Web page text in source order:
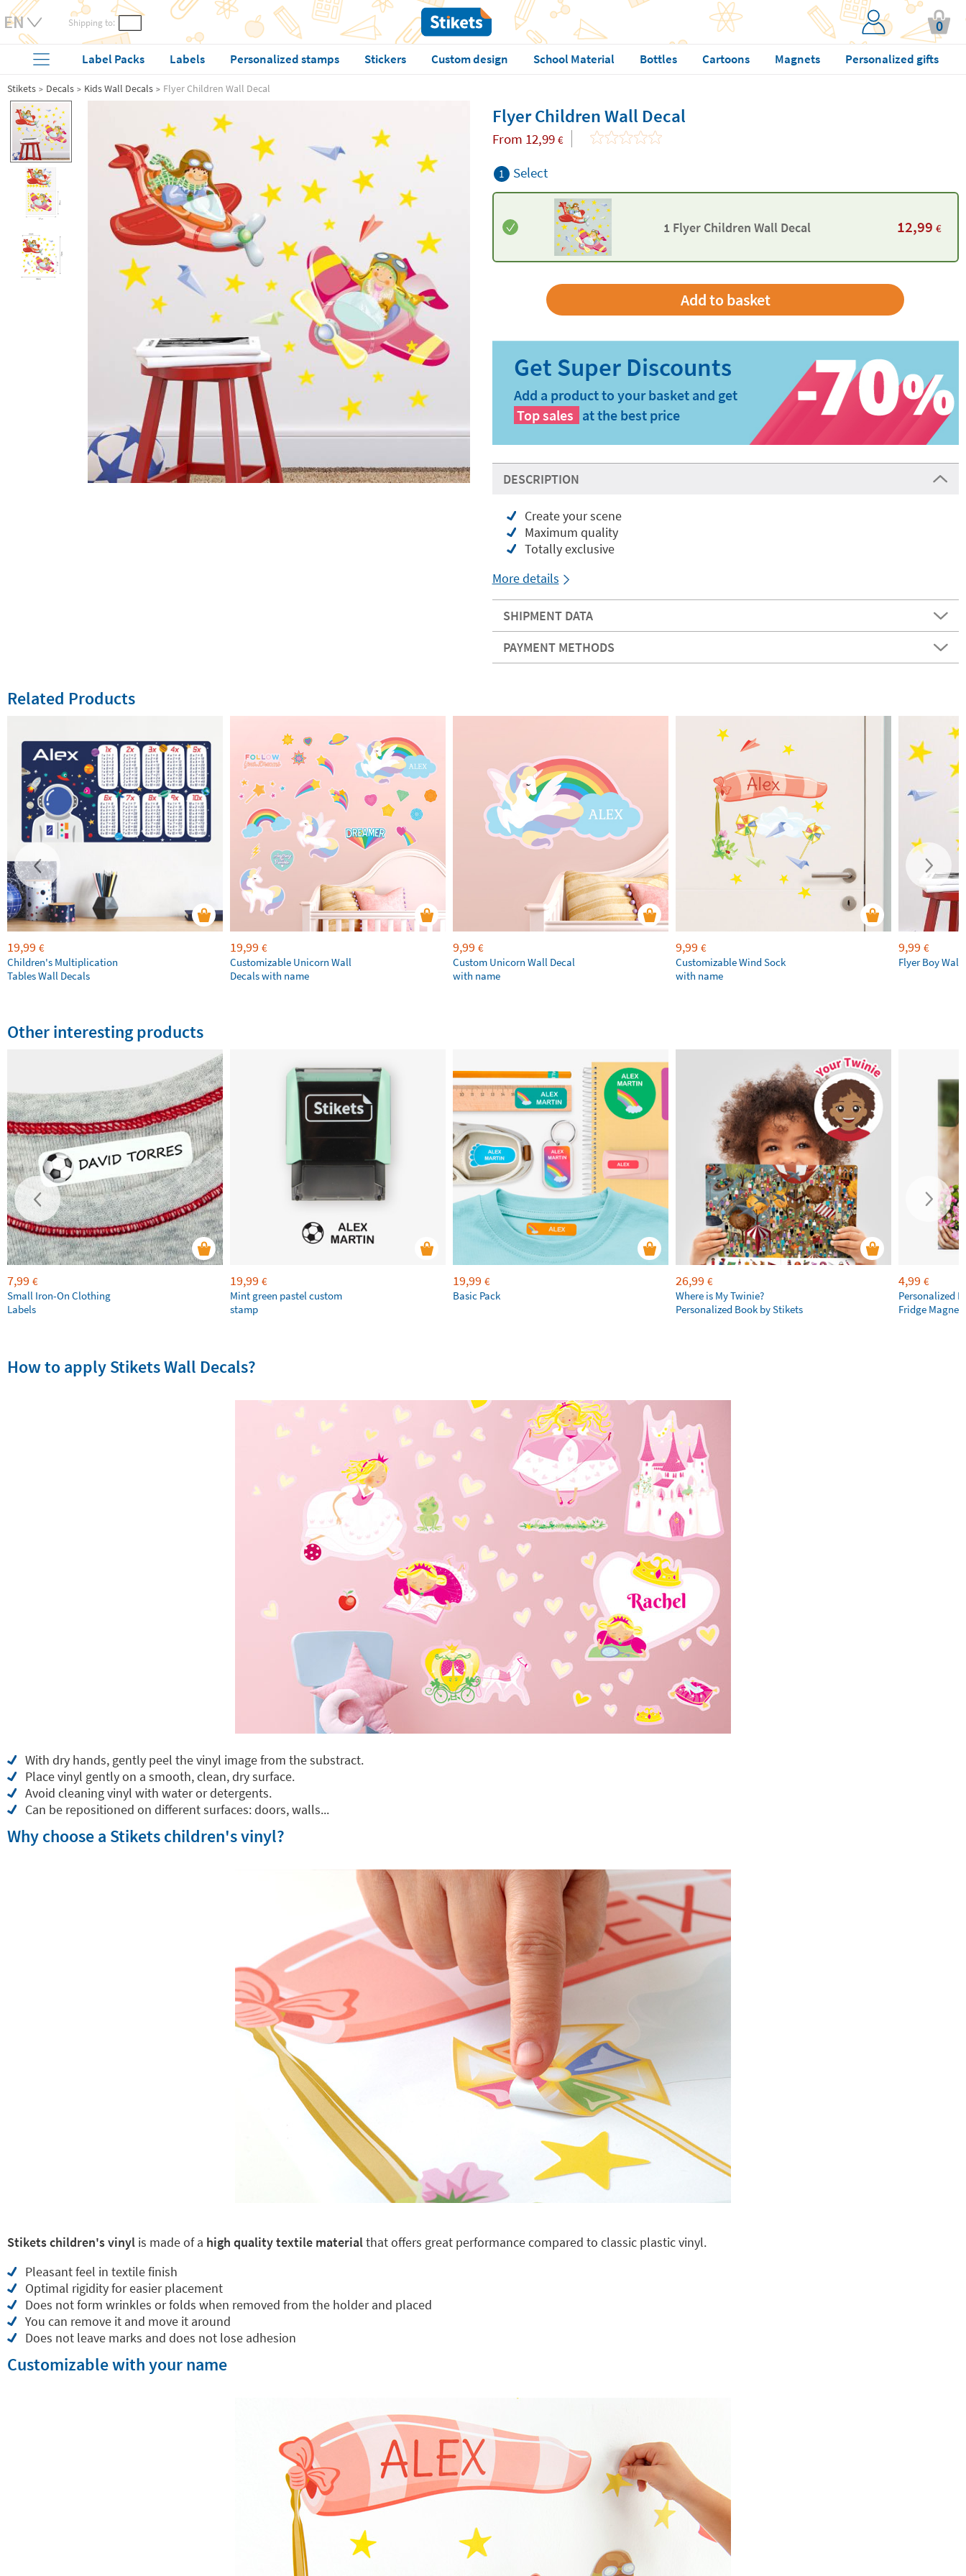
Shipping to: 0
Label Packs Labels Personalized stamps Stickers Custom design School Material Bottles Cartoons Magnets Personalized gifts
Stikets Decals Kids Wall Decals Flyer Children Wall Decal
Flyer Children Wall Decal
From 12,99 €
1 Select
1 Flyer Children Wall Decal 12,99 €
Add a product to your basket and get
Top sales at the best price
DESCRIPTION
Create your scene
Maximum quality
Totally exclusive
More details
SHIPMENT DATA
PAYMENT METHODS
Related Products
19,99 €
Children's Multiplication
Tables Wall Decals
19,99 €
Customizable Unicorn Wall
Decals with name
9,99 €
Custom Unicorn Wall Decal
with name
9,99 €
Customizable Wind Sock
with name
9,99 €
Flyer Boy Wall
Other interesting products
7,99 €
Small Iron-On Clothing
Labels
19,99 €
Mint green pastel custom
stamp
19,99 €
Basic Pack
26,99 €
Where is My Twinie?
Personalized Book by Stikets
4,99 €
Personalized
Fridge Magnets
How to apply Stikets Wall Decals?
With dry hands, gently peel the vinyl image from the substract.
Place vinyl gently on a smooth, clean, dry surface.
Avoid cleaning vinyl with water or detergents.
Can be repositioned on different surfaces: doors, walls...
Why choose a Stikets children's vinyl?
Stikets children's vinyl is made of a high quality textile materialthat offers great performance compared to classic plastic vinyl.
Pleasant feel in textile finish
Optimal rigidity for easier placement
Does not form wrinkles or folds when removed from the holder and placed
You can remove it and move it around
Does not leave marks and does not lose adhesion
Customizable with your name